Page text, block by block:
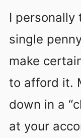
I
single
make
to afford it.
down in a
at your